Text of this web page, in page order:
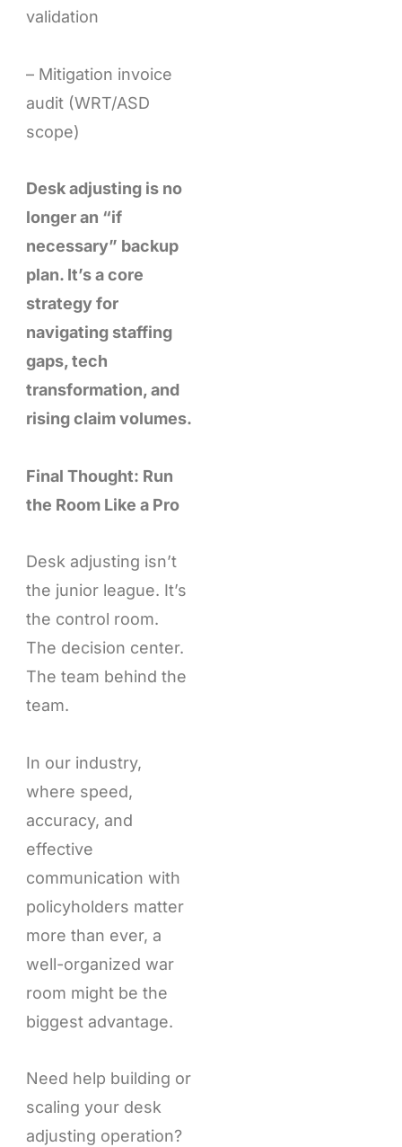
validation
– Mitigation invoice
audit (WRT/ASD
scope)
Desk adjusting is no
longer an “if
necessary” backup
plan. It’s a core
strategy for
navigating staffing
gaps, tech
transformation, and
rising claim volumes.
Final Thought: Run
the Room Like a Pro
Desk adjusting isn’t
the junior league. It’s
the control room.
The decision center.
The team behind the
team.
In our industry,
where speed,
accuracy, and
effective
communication with
policyholders matter
more than ever, a
well-organized war
room might be the
biggest advantage.
Need help building or
scaling your desk
adjusting operation?